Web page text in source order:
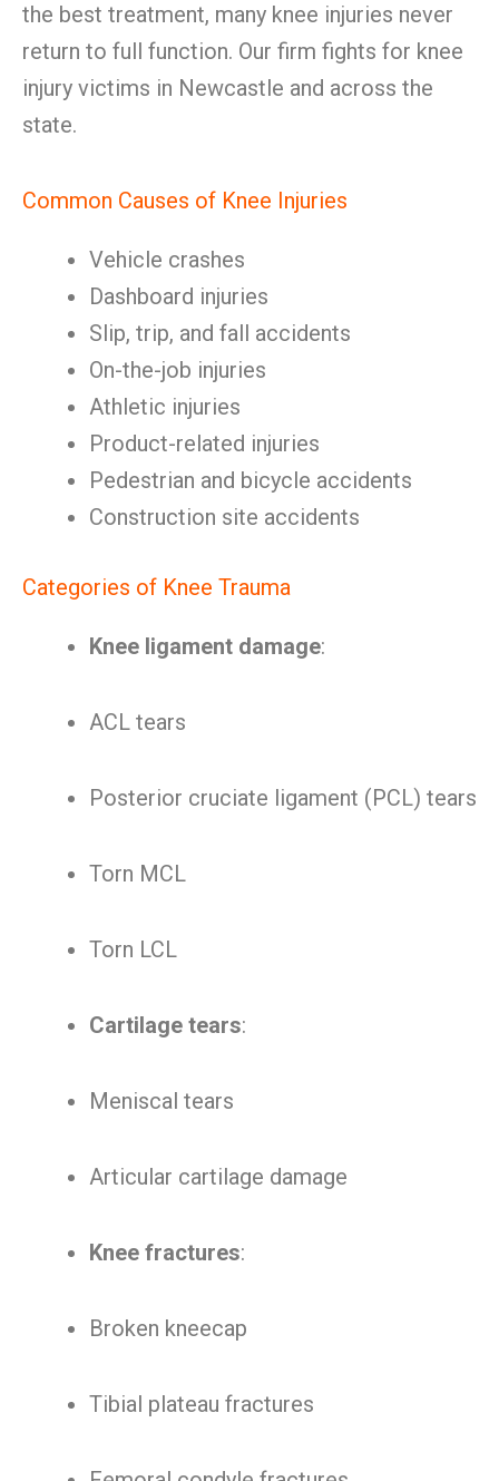
the best treatment, many knee injuries never
return to full function. Our firm fights for knee
injury victims in Newcastle and across the
state.
Common Causes of Knee Injuries
Vehicle crashes
Dashboard injuries
Slip, trip, and fall accidents
On-the-job injuries
Athletic injuries
Product-related injuries
Pedestrian and bicycle accidents
Construction site accidents
Categories of Knee Trauma
Knee ligament damage:
ACL tears
Posterior cruciate ligament (PCL) tears
Torn MCL
Torn LCL
Cartilage tears:
Meniscal tears
Articular cartilage damage
Knee fractures:
Broken kneecap
Tibial plateau fractures